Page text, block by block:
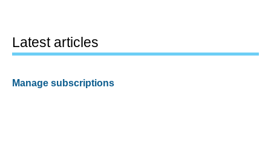
Latest articles
Manage subscriptions